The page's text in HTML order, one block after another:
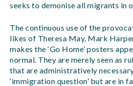
seeks to demonise all migrants in
The continuous use of the
likes of Theresa May, Mark
makes the ‘Go Home’ posters
normal. They are merely seen as
that are administratively
‘immigration question’ but are in